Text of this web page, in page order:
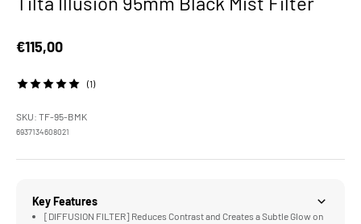
Sale price
€115,00
(1)
SKU: TF-95-BMK
6937134608021
Key Features
[DIFFUSION FILTER] Reduces Contrast and Creates a Subtle Glow on